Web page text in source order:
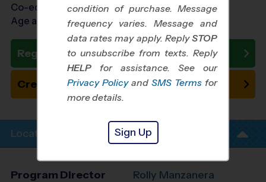
Co-ed Ages 3 - 9
Age as of 10/24/2026
Register Now
Create New Team
Location Info
Program Director
Rolly Manzanera
condition of purchase. Message
frequency varies. Message and
data rates may apply. ReplySTOP
to unsubscribe from texts. Reply
HELP for assistance. See our
Privacy Policy and SMS Terms for
more details.
Sign Up